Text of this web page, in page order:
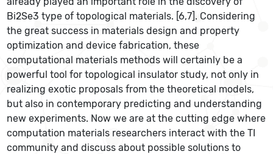
Bi2Se3 type of topological materials. [6,7]. Considering
the great success in materials design and property
optimization and device fabrication, these
computational materials methods will certainly be a
powerful tool for topological insulator study, not only in
realizing exotic proposals from the theoretical models,
but also in contemporary predicting and understanding
new experiments. Now we are at the cutting edge where
computation materials researchers interact with the TI
community and discuss about possible solutions to